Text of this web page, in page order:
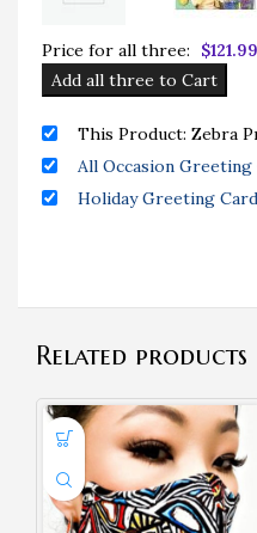
Price for all three: $121.99
Add all three to Cart
This Product: Zebra
All Occasion Greeting
Holiday Greeting
Related products